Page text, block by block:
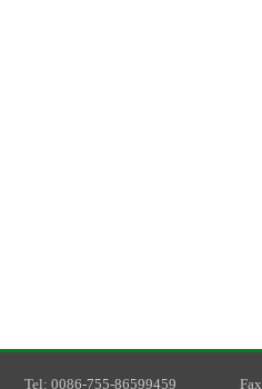
Tel: 0086-755-86599459 Fax